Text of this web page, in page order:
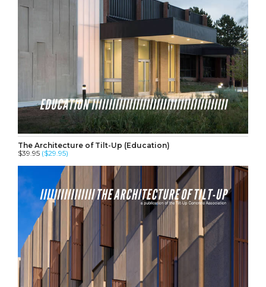
The Architecture of Tilt-Up (Education)
$39.95 ($29.95)